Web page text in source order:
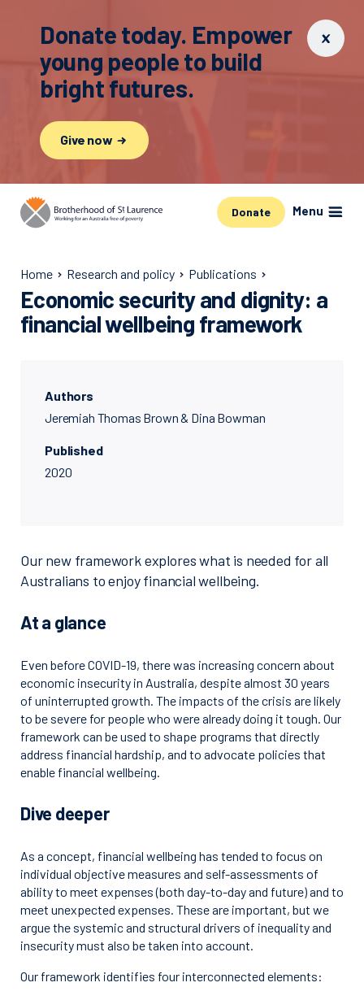
Donate today. Empower
young people to build
bright futures.
Give now
Donate Menu
Home Research and policy Publications
Economic security and dignity: a
financial wellbeing framework
Authors
Jeremiah Thomas Brown & Dina Bowman
Published
2020
Our new framework explores what is needed for all
Australians to enjoy financial wellbeing.
At a glance
Even before COVID-19, there was increasing concern about
economic insecurity in Australia, despite almost 30 years
of uninterrupted growth. The impacts of the crisis are likely
to be severe for people who were already doing it tough. Our
framework can be used to shape programs that directly
address financial hardship, and to advocate policies that
enable financial wellbeing.
Dive deeper
As a concept, financial wellbeing has tended to focus on
individual objective measures and self-assessments of
ability to meet expenses (both day-to-day and future) and to
meet unexpected expenses. These are important, but we
argue the systemic and structural drivers of inequality and
insecurity must also be taken into account.
Our framework identifies four interconnected elements: